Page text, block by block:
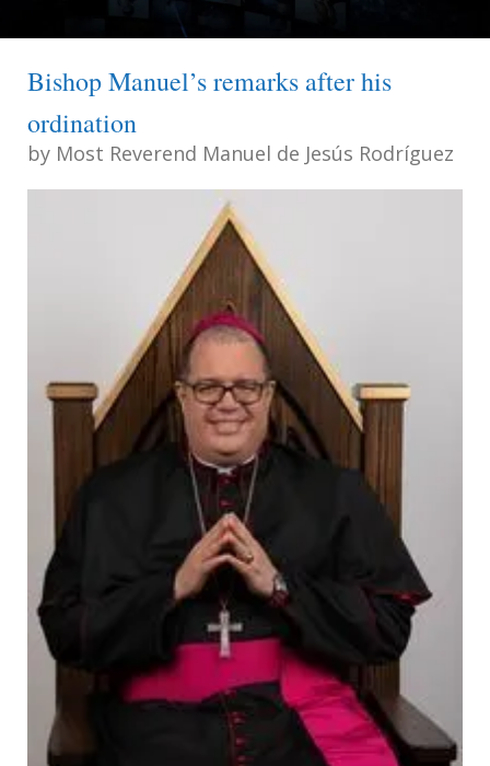
Bishop Manuel’s remarks after his
ordination
by Most Reverend Manuel de Jesús Rodríguez